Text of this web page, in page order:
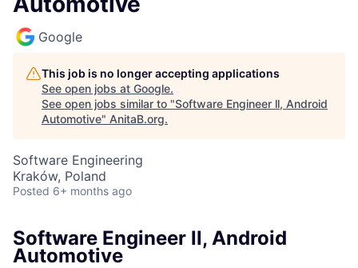
Google
This job is no longer accepting applications
See open jobs at Google.
See open jobs similar to "Software Engineer ll, Android
Automotive" AnitaB.org.
Software Engineering
Kraków, Poland
Posted 6+ months ago
Software Engineer ll, Android
Automotive